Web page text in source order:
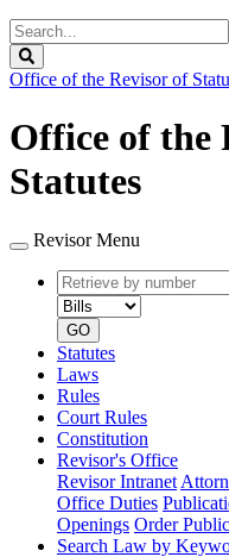
Search
Legislature
Office of the Revisor of
Office of the
Statutes
Revisor Menu
Retrieve
by
number
GO
Statutes
Laws
Rules
Court Rules
Constitution
Revisor's Office
Revisor Intranet
Office Duties
Openings Order
Search Law by